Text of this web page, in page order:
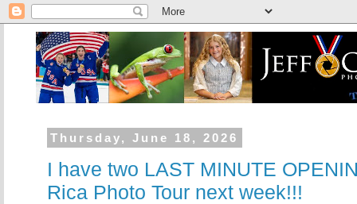
Thursday, June 18, 2026
I have two LAST MINUTE
Rica Photo Tour next week!!!